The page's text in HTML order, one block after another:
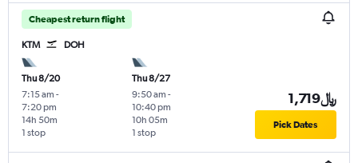
Cheapest return flight
KTM DOH
Thu 8/20
7:15 am -
7:20 pm
1 stop
14h 50m
Thu 8/27
9:50 am -
10:40 pm
1 stop
10h 05m
1,719﷼
Pick Dates